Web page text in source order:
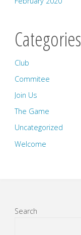
Categories
Club
Commitee
Join Us
The Game
Uncategorized
Welcome
Search